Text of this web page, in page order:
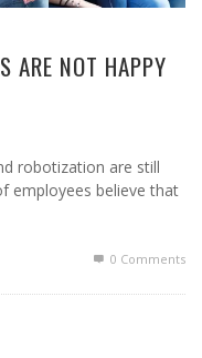
ARE NOT HAPPY
robotization are still
employees believe that
0 Comments